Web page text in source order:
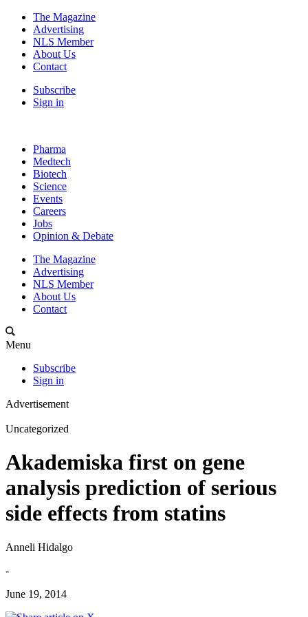
The Magazine
Advertising
NLS Member
About Us
Contact
Subscribe
Sign in
Pharma
Medtech
Biotech
Science
Events
Careers
Jobs
Opinion & Debate
The Magazine
Advertising
NLS Member
About Us
Contact
Menu
Subscribe
Sign in
Advertisement
Uncategorized
Akademiska first on gene
analysis prediction of serious
side effects from statins
Anneli Hidalgo
-
June 19, 2014